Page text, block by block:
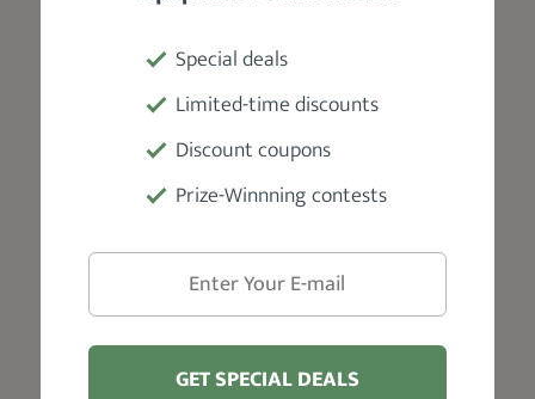
Weight
Blade Material
Gold-Plated Foils
Motor
Special deals
Limited-time discounts
Discount coupons
Prize-Winnning contests
GET SPECIAL DEALS